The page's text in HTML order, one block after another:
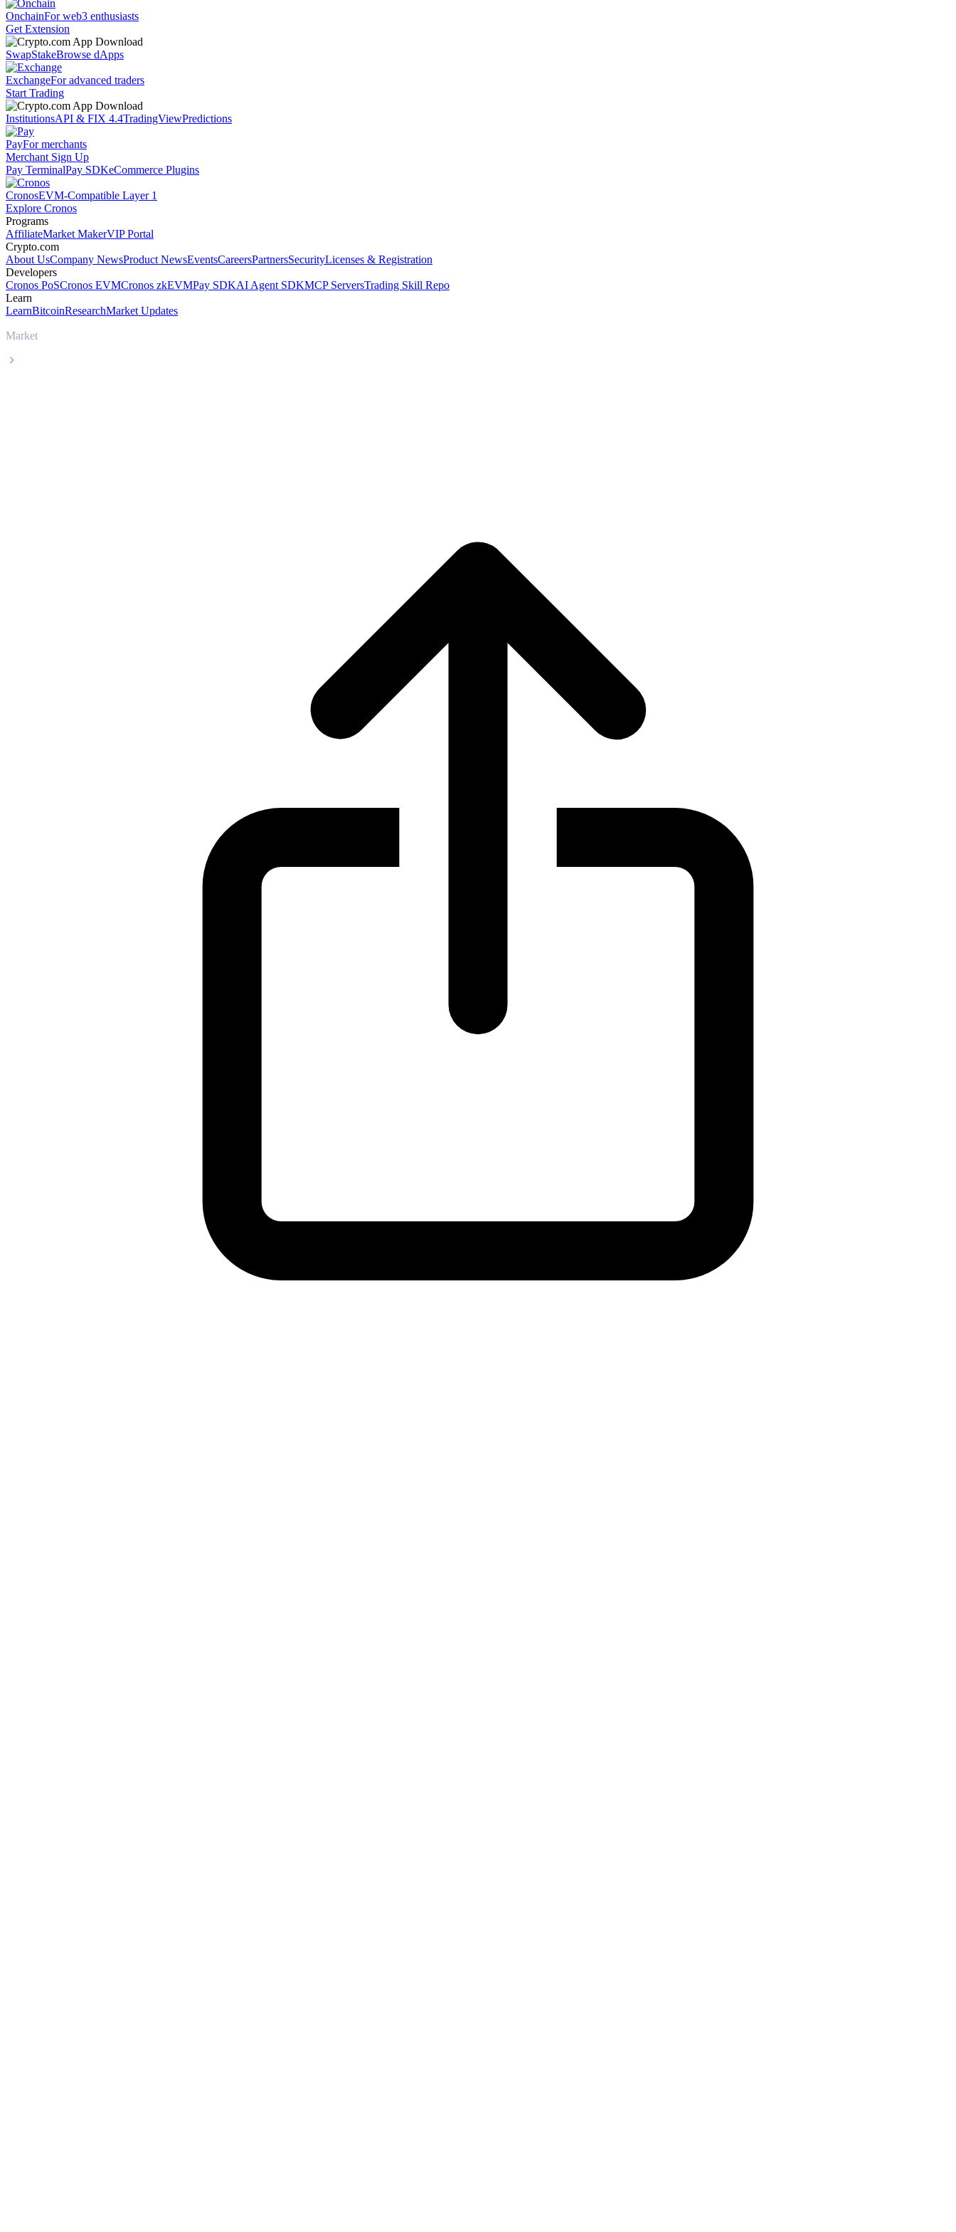
OnchainFor web3 enthusiasts
Get Extension
SwapStakeBrowse dApps
ExchangeFor advanced traders
Start Trading
InstitutionsAPI & FIX 4.4TradingViewPredictions
PayFor merchants
Merchant Sign Up
Pay TerminalPay SDKeCommerce Plugins
CronosEVM-Compatible Layer 1
Explore Cronos
Programs
AffiliateMarket MakerVIP Portal
Crypto.com
About UsCompany NewsProduct NewsEventsCareersPartnersSecurityLicenses & Registration
Developers
Cronos PoSCronos EVMCronos zkEVMPay SDKAI Agent SDKMCP ServersTrading Skill Repo
Learn
LearnBitcoinResearchMarket Updates
Market